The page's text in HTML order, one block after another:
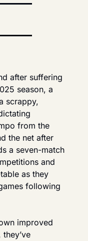
after suffering
season, a
scrappy,
from the
the net after
a seven-match
and
as they
following
improved